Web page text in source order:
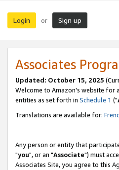
Login or Sign up
Associates
Updated: October 15, 2025
Welcome to Amazon's website for
entities as set forth in Schedule 1 ("
Translations are available for:
Any person or entity that
"you", or an "Associate") must
Associates Site, you agree to this